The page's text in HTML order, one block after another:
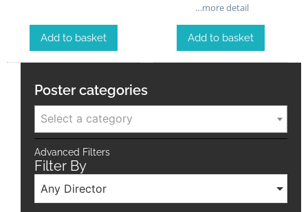
Add to basket
…more detail
Add to basket
Poster categories
Select a category
Advanced Filters
Filter By
Any Director